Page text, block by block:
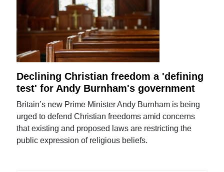
Declining Christian freedom a 'defining
test' for Andy Burnham's government
Britain’s new Prime Minister Andy Burnham is being
urged to defend Christian freedoms amid concerns
that existing and proposed laws are restricting the
public expression of religious beliefs.